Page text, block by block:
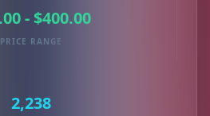
- $400.00
PRICE RANGE
2,238